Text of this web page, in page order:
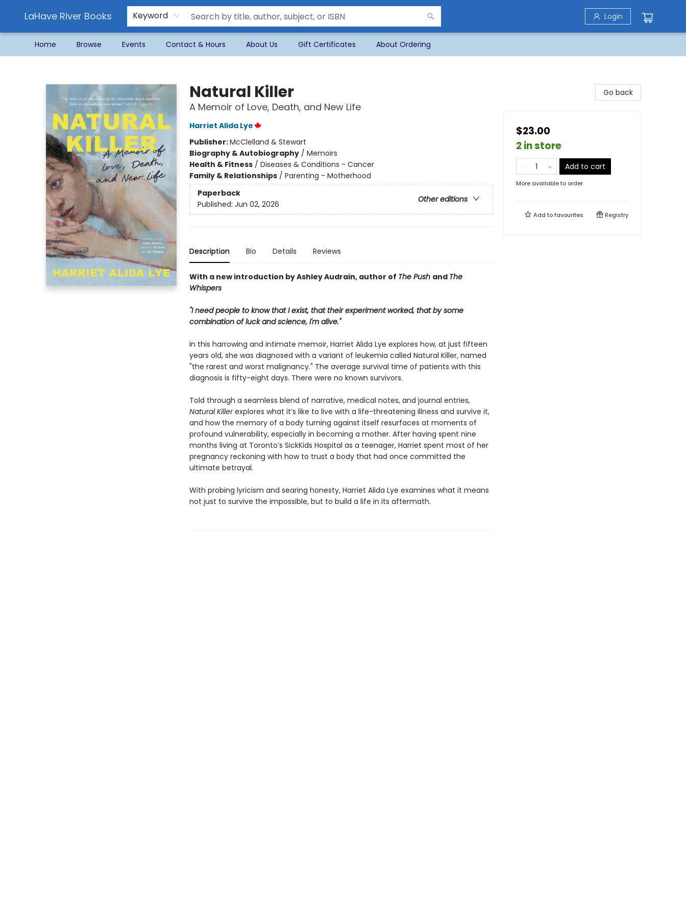
LaHave River Books Keyword Login
Home Browse Events Contact & Hours About Us Gift Certificates About Ordering
Natural Killer
A Memoir of Love, Death, and New Life
Harriet Alida Lye
Publisher:McClelland & Stewart
Biography & Autobiography/ Memoirs
Health & Fitness/ Diseases & Conditions - Cancer
Family & Relationships/ Parenting - Motherhood
Paperback
Other editions
Published: Jun 02, 2026
Description Bio Details Reviews
With a new introduction by Ashley Audrain, author of The Push and The
Whispers
"I need people to know that I exist, that their experiment worked, that by some
combination of luck and science, I'm alive."
In this harrowing and intimate memoir, Harriet Alida Lye explores how, at just fifteen
years old, she was diagnosed with a variant of leukemia called Natural Killer, named
"the rarest and worst malignancy." The average survival time of patients with this
diagnosis is fifty-eight days. There were no known survivors.
Told through a seamless blend of narrative, medical notes, and journal entries,
Natural Killerexplores what it’s like to live with a life-threatening illness and survive it,
and how the memory of a body turning against itself resurfaces at moments of
profound vulnerability, especially in becoming a mother. After having spent nine
months living at Toronto’s SickKids Hospital as a teenager, Harriet spent most of her
pregnancy reckoning with how to trust a body that had once committed the
ultimate betrayal.
With probing lyricism and searing honesty, Harriet Alida Lye examines what it means
not just to survive the impossible, but to build a life in its aftermath.
Go back
$23.00
2 in store
Add to cart
More available to order
Add tofavourites Registry